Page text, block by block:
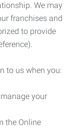
We may
franchises and
to provide
to us when you:
your
the Online